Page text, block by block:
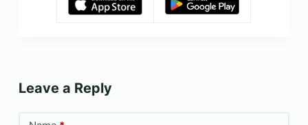
Leave a Reply